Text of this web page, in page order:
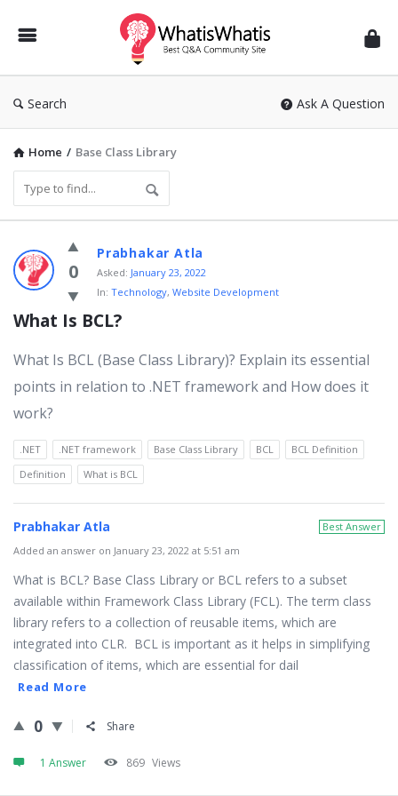
WhatisWhatis
Search Ask A Question
Home / Base Class Library
WhatisWhatis
Latest
Questions
0
Prabhakar Atla
Asked: January 23, 2022
In: Technology, Website Development
What Is BCL?
What Is BCL (Base Class Library)? Explain its essential
points in relation to .NET framework and How does it
work?
.NET .NET framework Base Class Library BCL
BCL Definition
Definition
What is BCL
Best Answer
Prabhakar Atla
Added an answer on January 23, 2022 at 5:51 am
What is BCL? Base Class Library or BCL refers to a subset
available within Framework Class Library (FCL). The term class
library refers to a collection of reusable items, which are
integrated into CLR. BCL is important as it helps in simplifying
classification of items, which are essential for dail
Read More
0 Share
1 Answer 869 Views